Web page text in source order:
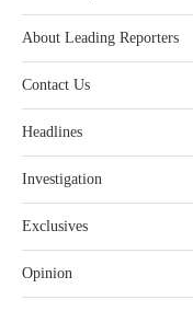
About Leading Reporters
Contact Us
Headlines
Investigation
Exclusives
Opinion